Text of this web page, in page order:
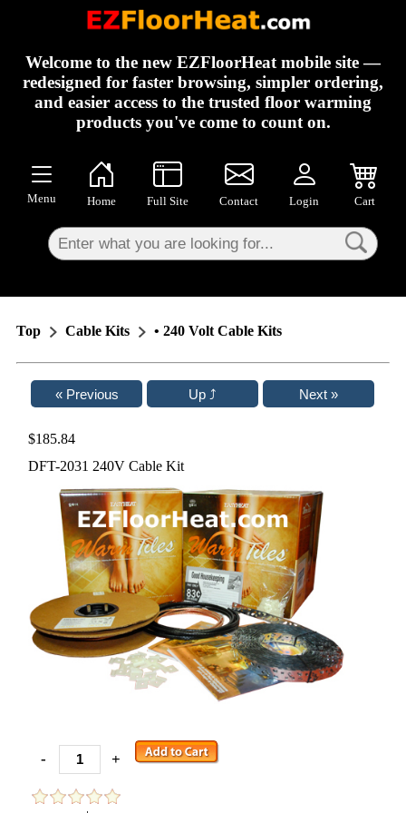
Welcome to the new EZFloorHeat mobile site —
redesigned for faster browsing, simpler ordering,
and easier access to the trusted floor warming
products you've come to count on.
Menu Home Full Site Contact Login Cart
Top Cable Kits • 240 Volt Cable Kits
$185.84
DFT-2031 240V Cable Kit
- +